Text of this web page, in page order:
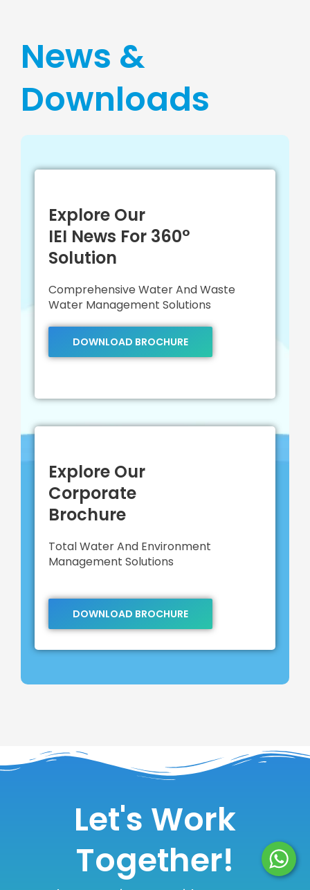
News &
Downloads
Explore Our
IEI News For 360°
Solution
Comprehensive Water And Waste
Water Management Solutions
DOWNLOAD BROCHURE
Explore Our
Corporate
Brochure
Total Water And Environment
Management Solutions
DOWNLOAD BROCHURE
Let's Work
Together!